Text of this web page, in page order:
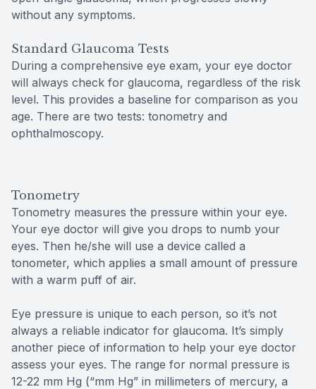
without any symptoms.
Standard Glaucoma Tests
During a comprehensive eye exam, your eye doctor
will always check for glaucoma, regardless of the risk
level. This provides a baseline for comparison as you
age. There are two tests: tonometry and
ophthalmoscopy.
Tonometry
Tonometry measures the pressure within your eye.
Your eye doctor will give you drops to numb your
eyes. Then he/she will use a device called a
tonometer, which applies a small amount of pressure
with a warm puff of air.
Eye pressure is unique to each person, so it’s not
always a reliable indicator for glaucoma. It’s simply
another piece of information to help your eye doctor
assess your eyes. The range for normal pressure is
12-22 mm Hg (“mm Hg” in millimeters of mercury, a